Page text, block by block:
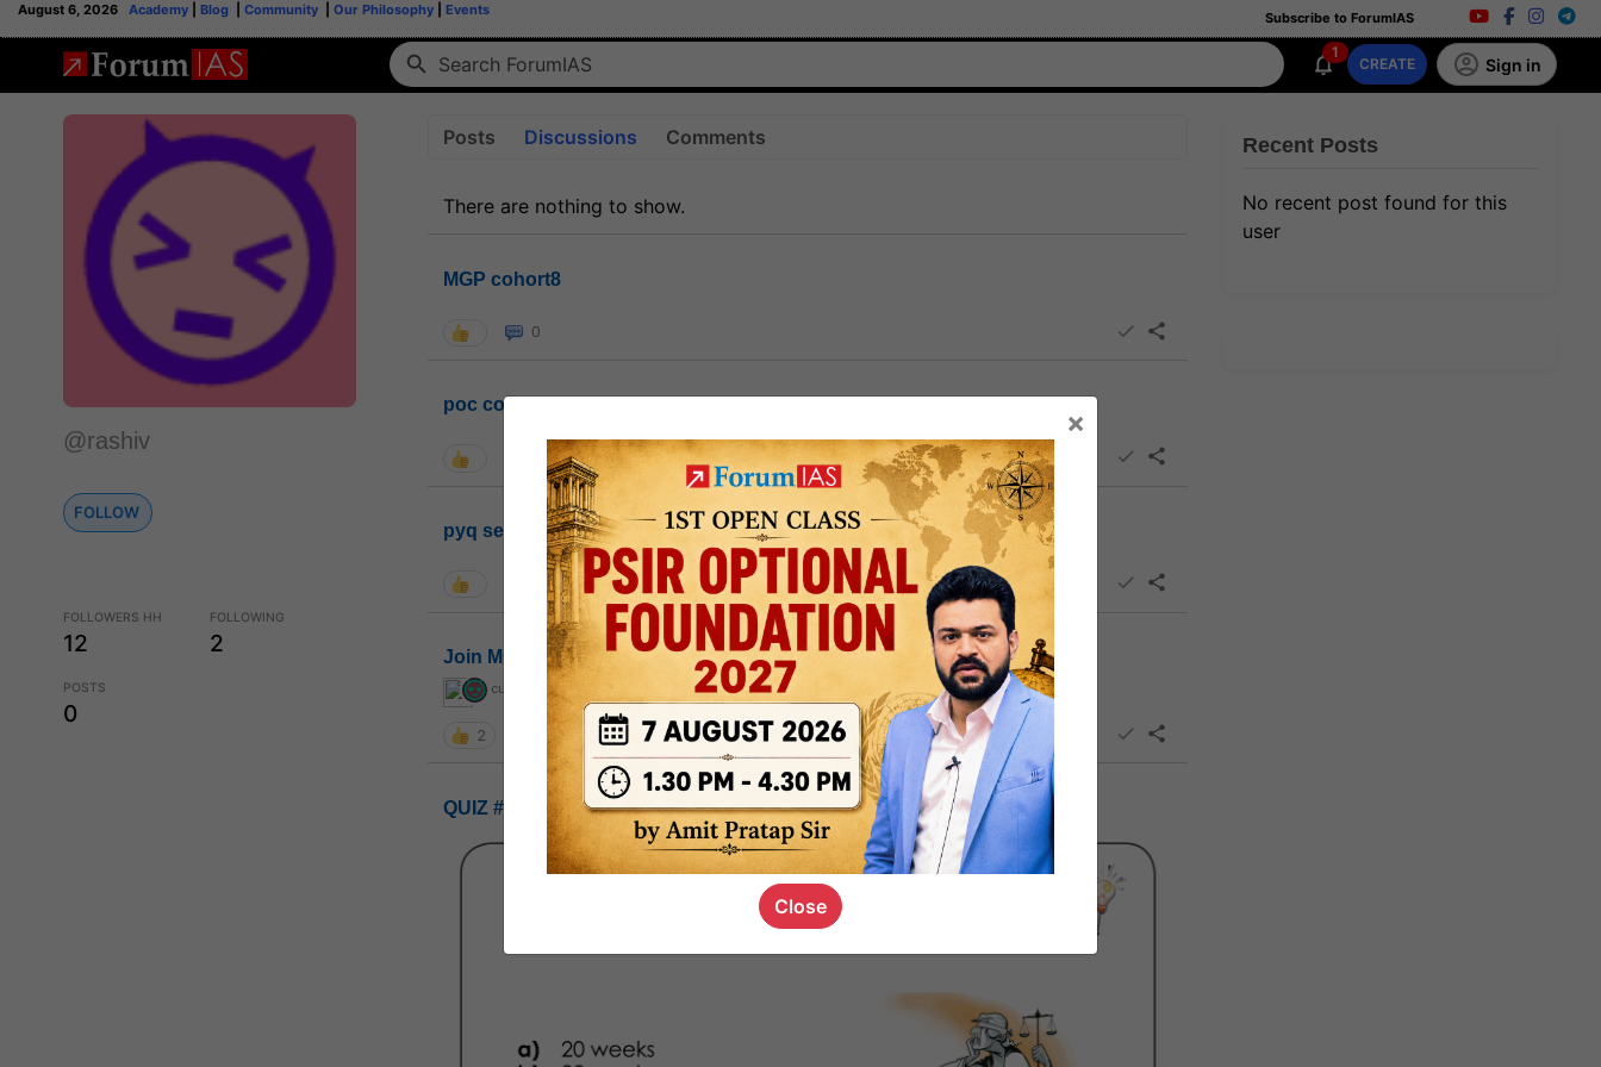
August 6, 2026 Academy Blog Community Our Philosophy Events Subscribe to ForumIAS
1
CREATE Sign in
@rashiv
FOLLOW
FOLLOWERS HH
12
FOLLOWING
2
POSTS
0
Posts Discussions Comments
There are nothing to show.
MGP cohort8
0
poc contact
1.3k
pyq session link
1k
Join MGP or not
curious_kid ,devD
2 19.4k
QUIZ #UPSC00069
Recent Posts
No recent post found for this
user
×
Close